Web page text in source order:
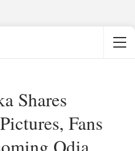
Shares
Fans